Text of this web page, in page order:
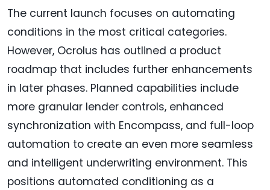
The current launch focuses on automating
conditions in the most critical categories.
However, Ocrolus has outlined a product
roadmap that includes further enhancements
in later phases. Planned capabilities include
more granular lender controls, enhanced
synchronization with Encompass, and full-loop
automation to create an even more seamless
and intelligent underwriting environment. This
positions automated conditioning as a